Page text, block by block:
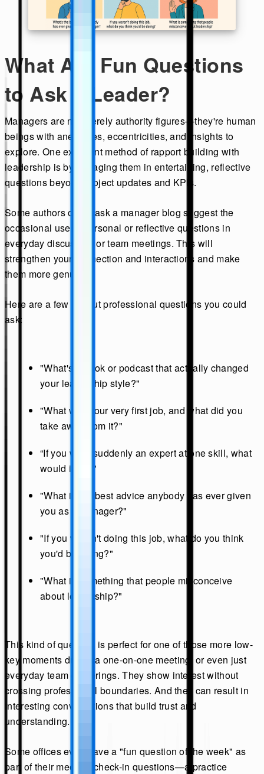
What Are Fun Questions
to Ask a Leader?
Managers are not merely authority figures—they're human
beings with anecdotes, eccentricities, and insights to
explore. One excellent method of rapport building with
leadership is by engaging them in entertaining, reflective
questions beyond project updates and KPIs.
Some authors on an ask a manager blog suggest the
occasional use of personal or reflective questions in
everyday discussion or team meetings. This will
strengthen your connection and interactions and make
them more genuine.
Here are a few fun but professional questions you could
ask:
"What's a book or podcast that actually changed
your leadership style?"
"What was your very first job, and what did you
take away from it?"
“If you were suddenly an expert at one skill, what
would it be?"
"What is the best advice anybody has ever given
you as a manager?"
"If you weren't doing this job, what do you think
you'd be doing?"
"What is something that people misconceive
about leadership?"
This kind of question is perfect for one of those more low-
key moments during a one-on-one meeting, or even just
everyday team gatherings. They show interest without
crossing professional boundaries. And they can result in
interesting conversations that build trust and
understanding.
Some offices even have a "fun question of the week" as
part of their meeting check-in questions—a practice